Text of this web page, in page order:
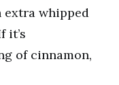
extra whipped
it’s
of cinnamon,